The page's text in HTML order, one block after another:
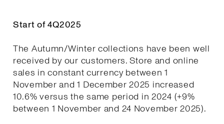
Start of 4Q2025
The Autumn/Winter collections have been well
received by our customers. Store and online
sales in constant currency between 1
November and 1 December 2025 increased
10.6% versus the same period in 2024 (+9%
between 1 November and 24 November 2025).